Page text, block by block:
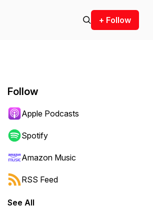
+ Follow
Follow
Apple Podcasts
Spotify
Amazon Music
RSS Feed
See All